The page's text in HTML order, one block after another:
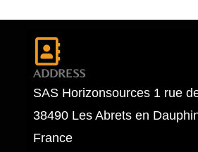
ADDRESS
SAS Horizonsources 1 rue
38490 Les Abrets en
France